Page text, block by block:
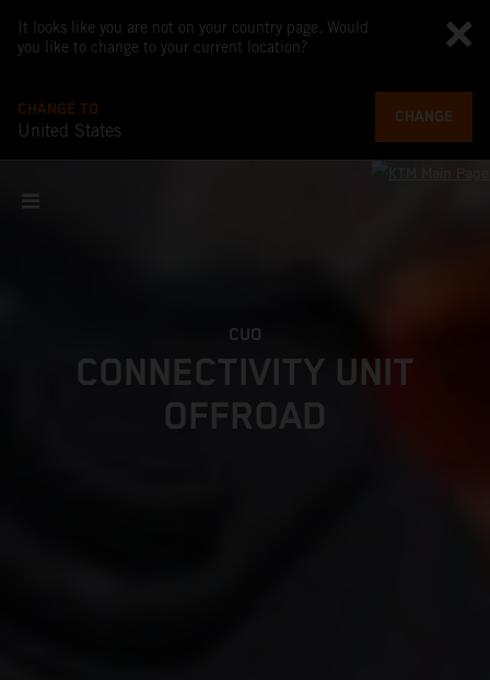
It looks like you are not on your country page. Would
you like to change to your current location?
CHANGE TO
United States
CHANGE
CUO
CONNECTIVITY UNIT
OFFROAD